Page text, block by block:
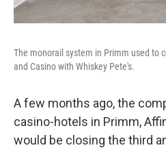
The monorail system in Primm used to
and Casino with Whiskey Pete's.
A few months ago, the
casino-hotels in Primm,
would be closing the third